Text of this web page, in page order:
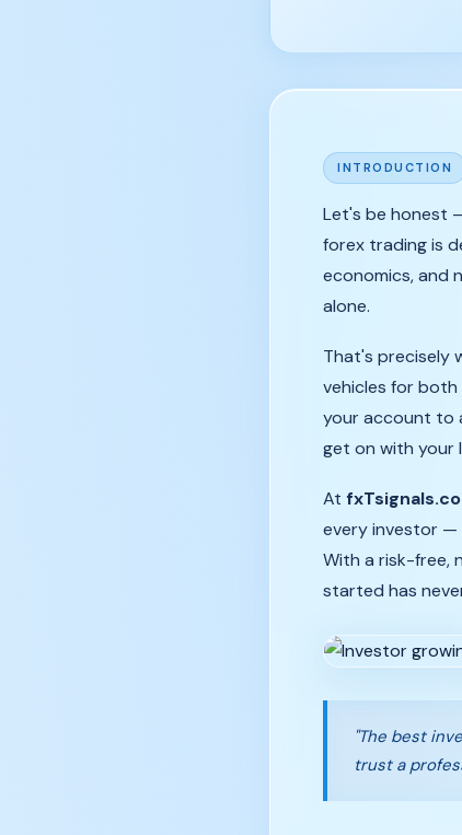
INTRODUCTION
Let's be honest
forex tradingis
economics,and
alone.
That's precisely
vehicles for both
your account to
get on with your
At
every investor —
With a risk-free,
started has
"The best
trust a